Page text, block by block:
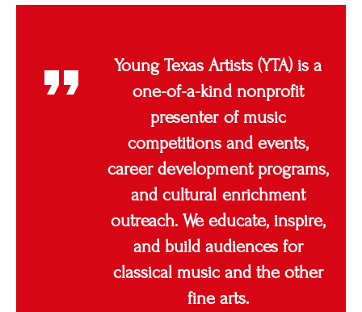
Young Texas Artists (YTA) is a
one-of-a-kind nonprofit
presenter of music
competitions and events,
career development programs,
and cultural enrichment
outreach. We educate, inspire,
and build audiences for
classical music and the other
fine arts.